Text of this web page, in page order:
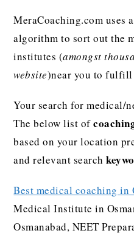
MeraCoaching.com uses
algorithm to sort out the
institutes (amongst
website)near you to fulfill
Your search for medical/
The below list of
based on your location
and relevant search
Best medical coaching in
Medical Institute in
Osmanabad, NEET